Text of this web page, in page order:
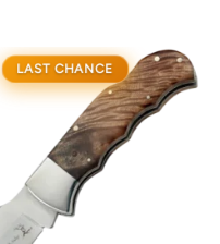
LAST CHANCE